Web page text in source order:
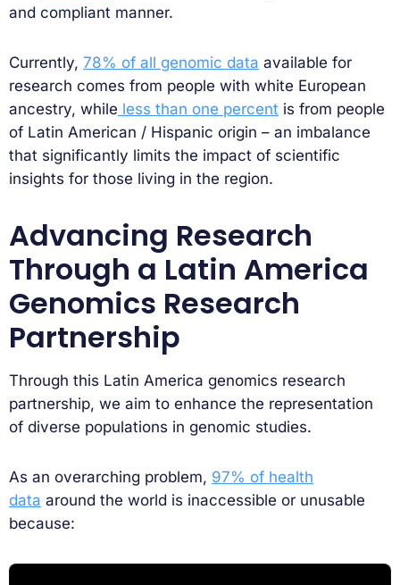
and compliant manner.
Currently, 78% of all genomic data available for
research comes from people with white European
ancestry, while less than one percent is from people
of Latin American / Hispanic origin – an imbalance
that significantly limits the impact of scientific
insights for those living in the region.
Advancing Research
Through a Latin America
Genomics Research
Partnership
Through this Latin America genomics research
partnership, we aim to enhance the representation
of diverse populations in genomic studies.
As an overarching problem, 97% of health
data around the world is inaccessible or unusable
because: